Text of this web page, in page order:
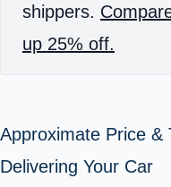
shippers.
up 25% off.
Approximate Price &
Delivering Your Car